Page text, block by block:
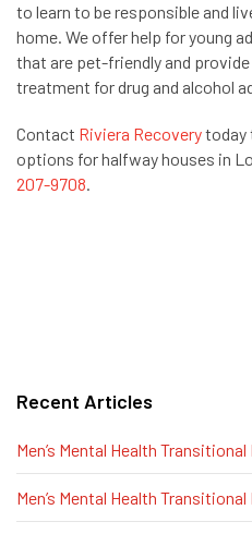
to learn to be responsible and
home. We offer help for young
that are pet-friendly and
treatment for drug and alcohol
Contact Riviera Recoverytoday
options for halfway houses in
207-9708.
Recent Articles
Men’s Mental Health
Men’s Mental Health